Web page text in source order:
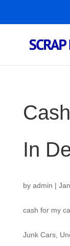
In
by admin |
cash for my
Junk Cars,